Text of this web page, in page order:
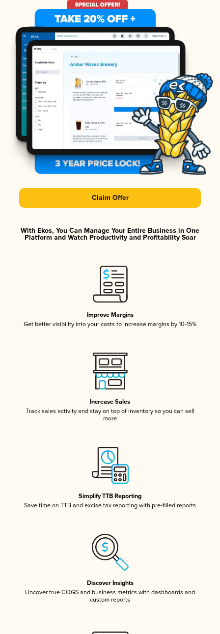
Claim Offer
With Ekos, You Can Manage Your Entire Business in One
Platform and Watch Productivity and Profitability Soar
Improve Margins
Get better visibility into your costs to increase margins by 10-15%
Increase Sales
Track sales activity and stay on top of inventory so you can sell
more
Simplify TTB Reporting
Save time on TTB and excise tax reporting with pre-filled reports
Discover Insights
Uncover true COGS and business metrics with dashboards and
custom reports